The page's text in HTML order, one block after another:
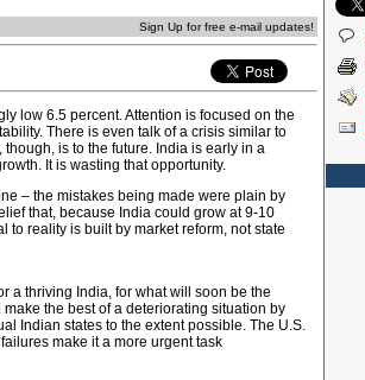
Sign Up for free e-mail updates!
low 6.5 percent. Attention is focused on the
There is even talk of a crisis similar to
is to the future. India is early in a
It is wasting that opportunity.
– the mistakes being made were plain by
that, because India could grow at 9-10
to reality is built by market reform, not state
a thriving India, for what will soon be the
the best of a deteriorating situation by
Indian states to the extent possible. The U.S.
make it a more urgent task